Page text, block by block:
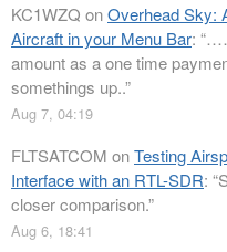
KC1WZQ onOverhead Sky:
Aircraft in your Menu Bar: “
amount as a one time
somethings up..”
Aug 7, 04:19
FLTSATCOM onTesting
Interface with an RTL-SDR: “
closer comparison.”
Aug 6, 18:41